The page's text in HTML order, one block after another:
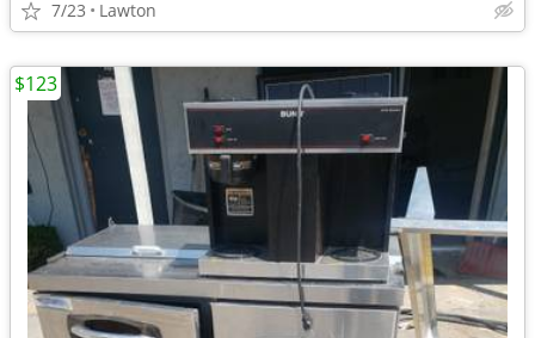
7/23 Lawton
$123